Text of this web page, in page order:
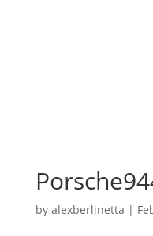
by alexberlinetta |